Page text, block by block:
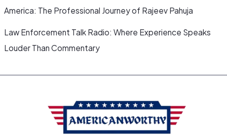
America: The Professional Journey of Rajeev Pahuja
Law Enforcement Talk Radio: Where Experience Speaks
Louder Than Commentary